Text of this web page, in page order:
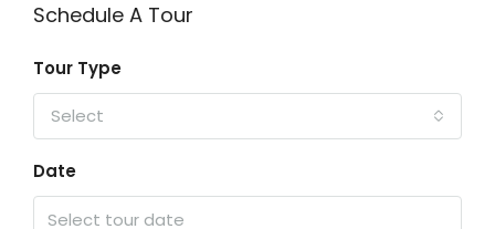
Schedule A Tour
Tour Type
Select
Date